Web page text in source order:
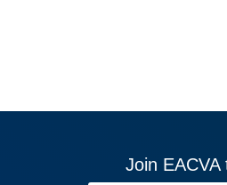
Join EACVA